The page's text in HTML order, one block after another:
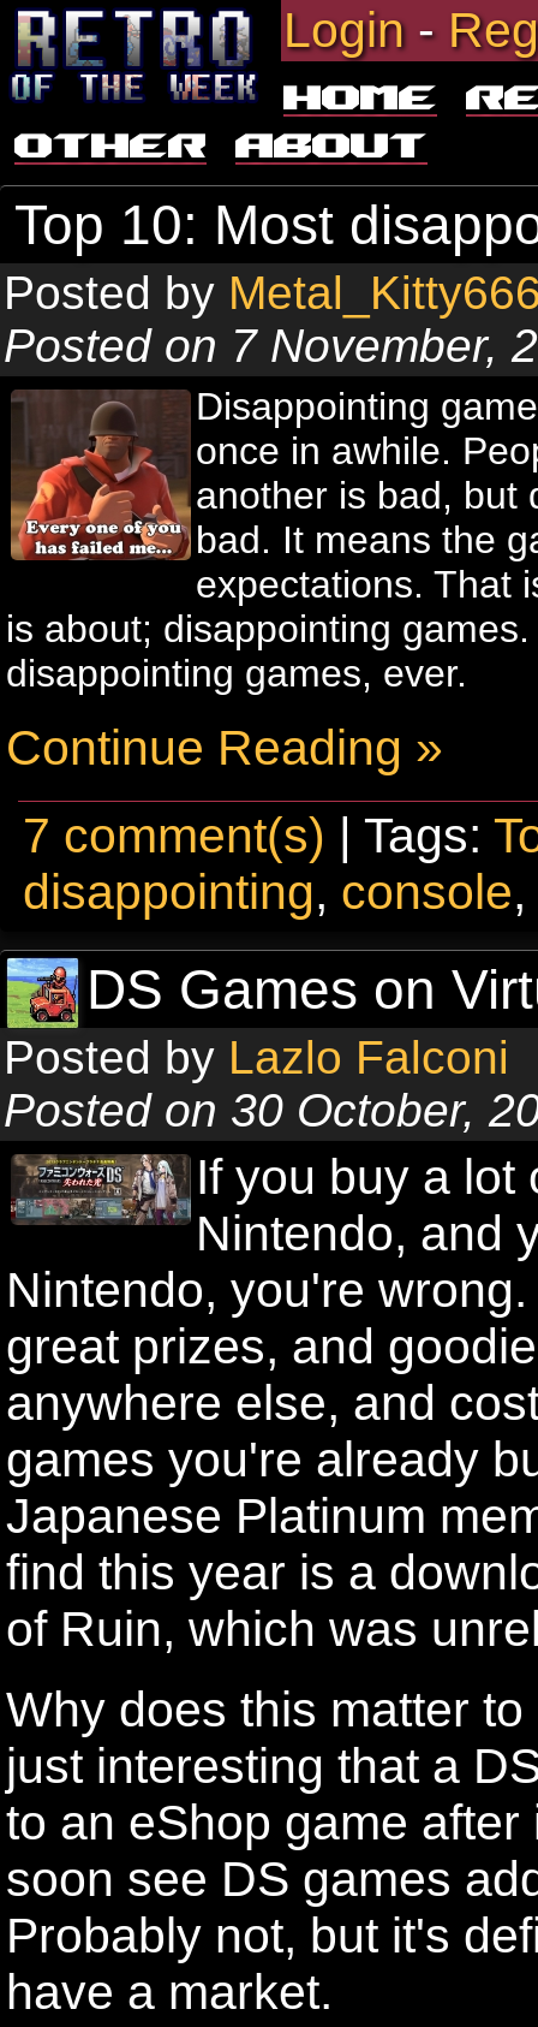
Login-
Home
Other
About
Top 10: Most
Posted by
Posted on 7 November,
Disappointing
once in awhile.
another is bad, but
bad. It means the
expectations. That
is about; disappointing
disappointing games, ever.
Continue Reading »
7 comment(s) | Tags:
disappointing, console
DS Games on
Posted by Lazlo Falconi
Posted on 30 October,
If you buy a lot
Nintendo, and
Nintendo, you're
great prizes, and
anywhere else, and
games you're already
Japanese Platinum
find this year is a
of Ruin, which was
Why does this matter
just interesting that a
to an eShop game
soon see DS games
Probably not, but it's
have a market.